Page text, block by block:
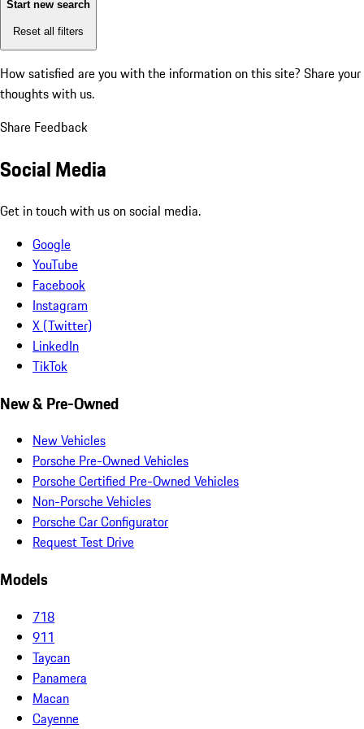
Start new search
Reset all filters
How satisfied are you with the information on this site? Share your
thoughts with us.
Share Feedback
Social Media
Get in touch with us on social media.
Google
YouTube
Facebook
Instagram
X (Twitter)
LinkedIn
TikTok
New & Pre-Owned
New Vehicles
Porsche Pre-Owned Vehicles
Porsche Certified Pre-Owned Vehicles
Non-Porsche Vehicles
Porsche Car Configurator
Request Test Drive
Models
718
911
Taycan
Panamera
Macan
Cayenne